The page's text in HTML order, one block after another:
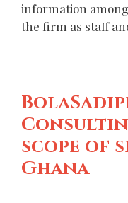
information
the firm as staff
scope of
Ghana